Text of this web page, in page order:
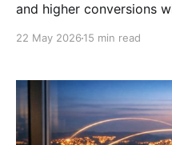
and higher conversions
22 May 2026 15 min read